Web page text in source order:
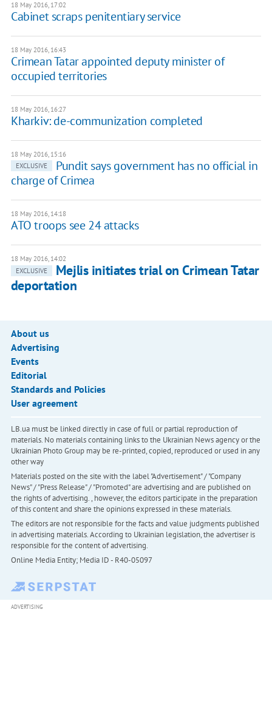
18 May 2016, 17:02
Cabinet scraps penitentiary service
18 May 2016, 16:43
Crimean Tatar appointed deputy minister of
occupied territories
18 May 2016, 16:27
Kharkiv: de-communization completed
18 May 2016, 15:16
EXCLUSIVE
Pundit says government has no official in
charge of Crimea
18 May 2016, 14:18
ATO troops see 24 attacks
18 May 2016, 14:02
EXCLUSIVE
Mejlis initiates trial on Crimean Tatar
deportation
About us
Advertising
Events
Editorial
Standards and Policies
User agreement
LB.ua must be linked directly in case of full or partial reproduction of
materials. No materials containing links to the Ukrainian News agency or the
Ukrainian Photo Group may be re-printed, copied, reproduced or used in any
other way
Materials posted on the site with the label "Advertisement" / "Company
News" / "Press Release" / "Promoted" are advertising and are published on
the rights of advertising. , however, the editors participate in the preparation
of this content and share the opinions expressed in these materials.
The editors are not responsible for the facts and value judgments published
in advertising materials. According to Ukrainian legislation, the advertiser is
responsible for the content of advertising.
Online Media Entity; Media ID - R40-05097
ADVERTISING